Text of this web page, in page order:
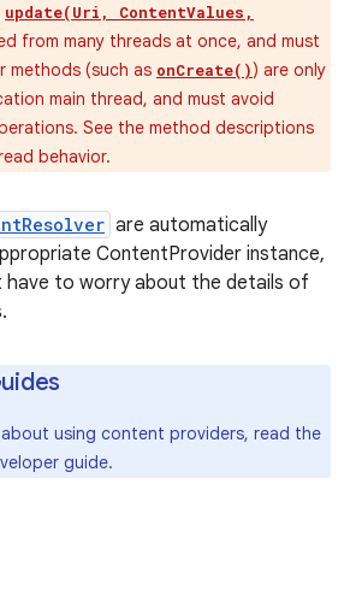
update(Uri, ContentValues,
from many threads at once, and must
methods (such as onCreate()) are only
main thread, and must avoid
See the method descriptions
behavior.
are automatically
ContentProvider instance,
have to worry about the details of
using content providers, read the
guide.